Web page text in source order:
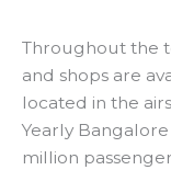
Throughout the
and shops are
located in the
Yearly
million